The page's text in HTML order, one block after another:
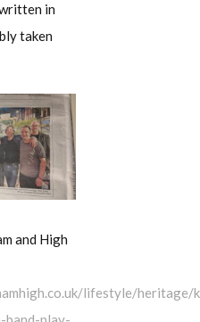
in
taken
and High
lifestyle/heritage/